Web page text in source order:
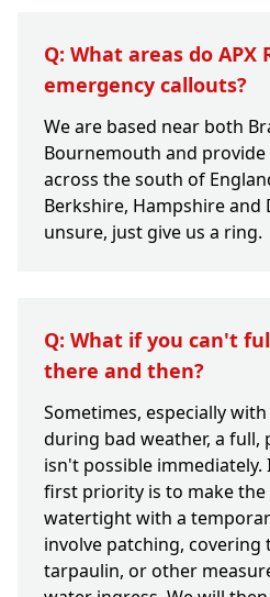
Q: What areas do
emergency callouts?
We are based near both
Bournemouth and provide
across the south of
Berkshire, Hampshire and
unsure, just give us a ring.
Q: What if you can't
there and then?
Sometimes, especially
during bad weather, a
isn't possible immediately.
first priority is to make the
watertight with a
involve patching, covering
tarpaulin, or other